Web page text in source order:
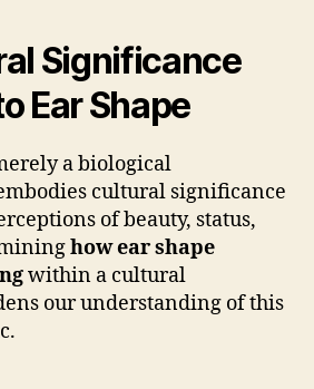
Significance
Ear Shape
a biological
cultural significance
of beauty, status,
how ear shape
within a cultural
our understanding of this